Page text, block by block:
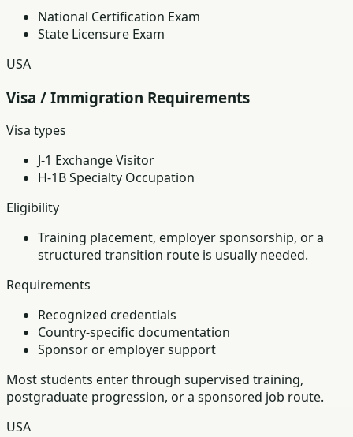
National Certification Exam
State Licensure Exam
USA
Visa / Immigration Requirements
Visa types
J-1 Exchange Visitor
H-1B Specialty Occupation
Eligibility
Training placement, employer sponsorship, or a
structured transition route is usually needed.
Requirements
Recognized credentials
Country-specific documentation
Sponsor or employer support
Most students enter through supervised training,
postgraduate progression, or a sponsored job route.
USA